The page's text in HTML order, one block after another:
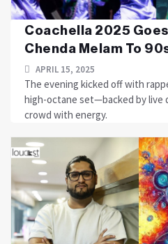
Coachella 2025
Chenda Melam To
APRIL 15, 2025
The evening kicked off with
high-octane set—backed by live
crowd with energy.